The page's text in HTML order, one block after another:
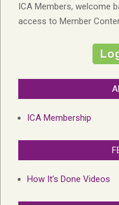
ICA Members, welcome
access to Member
ICA Membership
How It’s Done Videos